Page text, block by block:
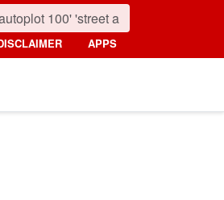
APPS